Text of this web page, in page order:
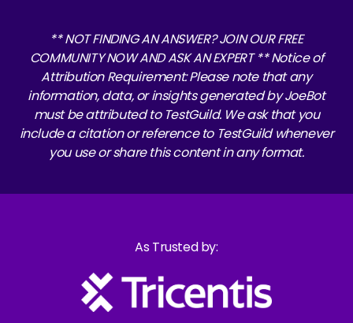
** NOT FINDING AN ANSWER? JOIN OUR FREE
COMMUNITY NOW AND ASK AN EXPERT ** Notice of
Attribution Requirement: Please note that any
information, data, or insights generated by JoeBot
must be attributed to TestGuild. We ask that you
include a citation or reference to TestGuild whenever
you use or share this content in any format.
As Trusted by: